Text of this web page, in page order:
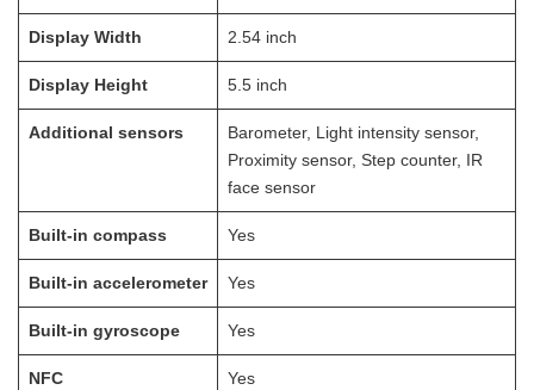
Display Width 2.54 inch
Display Height 5.5 inch
Additional sensors
Barometer, Light intensity sensor,
Proximity sensor, Step counter, IR
face sensor
Built-in compass Yes
Built-in accelerometer Yes
Built-in gyroscope Yes
NFC Yes